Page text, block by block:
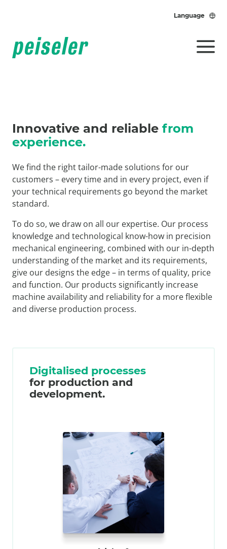
Language
Innovative and reliable from
experience.
We find the right tailor-made solutions for our
customers – every time and in every project, even if
your technical requirements go beyond the market
standard.
To do so, we draw on all our expertise. Our process
knowledge and technological know-how in precision
mechanical engineering, combined with our in-depth
understanding of the market and its requirements,
give our designs the edge – in terms of quality, price
and function. Our products significantly increase
machine availability and reliability for a more flexible
and diverse production process.
Digitalised processes
for production and
development.